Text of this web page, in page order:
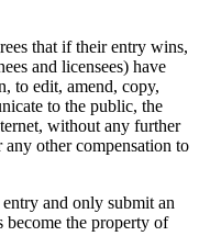
that if their entry wins,
and licensees) have
to edit, amend, copy,
to the public, the
without any further
other compensation to
and only submit an
the property of